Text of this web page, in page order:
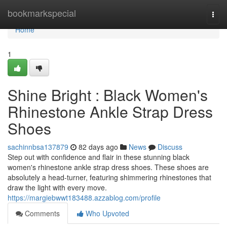
bookmarkspecial
Home
Home
1
Shine Bright : Black Women's
Rhinestone Ankle Strap Dress
Shoes
sachinnbsa137879 82 days ago News
Discuss
Step out with confidence and flair in these stunning black
women's rhinestone ankle strap dress shoes. These shoes are
absolutely a head-turner, featuring shimmering rhinestones that
draw the light with every move.
https://margiebwwt183488.azzablog.com/profile
Comments
Who Upvoted